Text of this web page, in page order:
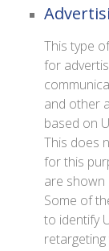
This type
for
and other
based on
This does
for this
are shown
Some of
to identify